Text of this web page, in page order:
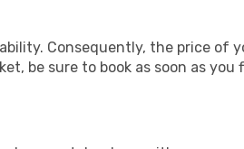
Consequently, the price of
be sure to book as soon as you